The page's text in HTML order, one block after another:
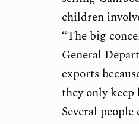
children
“The big
General
exports
they only
Several